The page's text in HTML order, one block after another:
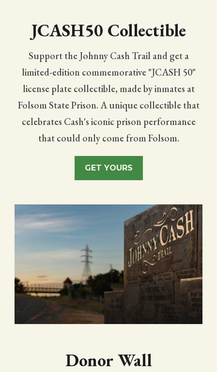
JCASH50 Collectible
Support the Johnny Cash Trail and get a
limited-edition commemorative "JCASH 50"
license plate collectible, made by inmates at
Folsom State Prison. A unique collectible that
celebrates Cash's iconic prison performance
that could only come from Folsom.
GET YOURS
Donor Wall